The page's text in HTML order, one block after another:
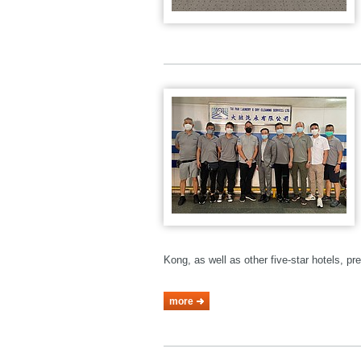
Kong, as well as other five-star hotels,
more